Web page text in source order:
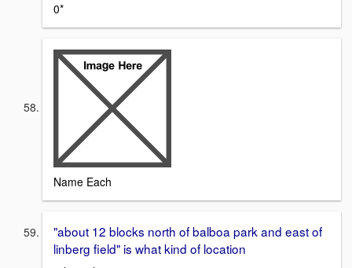
0*
Name Each
"about 12 blocks north of balboa park and east of
linberg field" is what kind of location